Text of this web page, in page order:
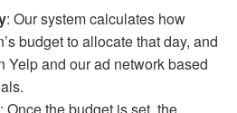
: Our system calculates how
budget to allocate that day, and
Yelp and our ad network based